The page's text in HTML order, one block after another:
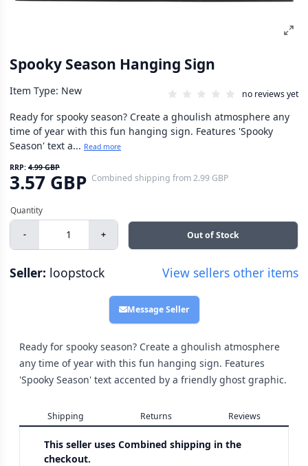
Spooky Season Hanging Sign
Item Type: New no reviews yet
Ready for spooky season? Create a ghoulish atmosphere any
time of year with this fun hanging sign. Features 'Spooky
Season' text a... Read more
RRP: 4.99 GBP
3.57 GBP Combined shipping from2.99 GBP
- + Out of Stock
Seller: loopstock View sellers other items
Message Seller
Ready for spooky season? Create a ghoulish atmosphere
any time of year with this fun hanging sign. Features
'Spooky Season' text accented by a friendly ghost graphic.
Shipping Returns Reviews
This seller uses Combined shipping in the
checkout.